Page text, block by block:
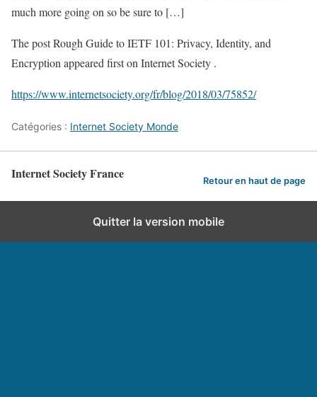
much more going on so be sure to […]
The post Rough Guide to IETF 101: Privacy, Identity, and
Encryption appeared first on Internet Society .
https://www.internetsociety.org/fr/blog/2018/03/75852/
Catégories : Internet Society Monde
Internet Society France Retour en haut de page
Quitter la version mobile